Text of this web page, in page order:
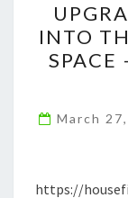
INTO
SPACE
March
https://